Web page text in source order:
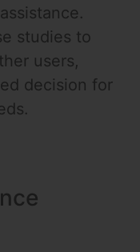
studies to
users,
decision for